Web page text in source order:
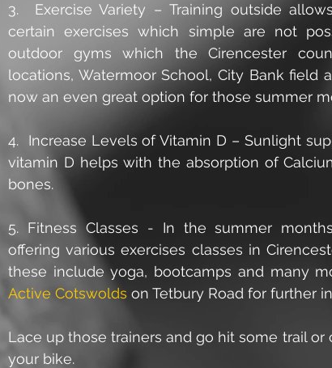
3.  Exercise Variety – Training outside
certain exercises which simple are not
outdoor gyms which the Cirencester
locations, Watermoor School, City Bank field
now an even great option for those summer
4.  Increase Levels of Vitamin D – Sunlight
vitamin D helps with the absorption of
bones.
5. Fitness Classes - In the summer
offering various exercises classes in
these include yoga, bootcamps and many
Active Cotswolds on Tetbury Road for further
Lace up those trainers and go hit some trail
your bike.